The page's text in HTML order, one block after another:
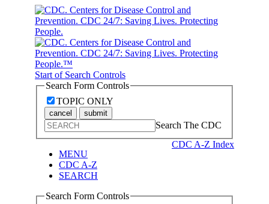
Start of Search Controls
Search Form Controls
TOPIC ONLY
cancel submit
Search The CDC
CDC A-Z Index
MENU
CDC A-Z
SEARCH
Search Form Controls